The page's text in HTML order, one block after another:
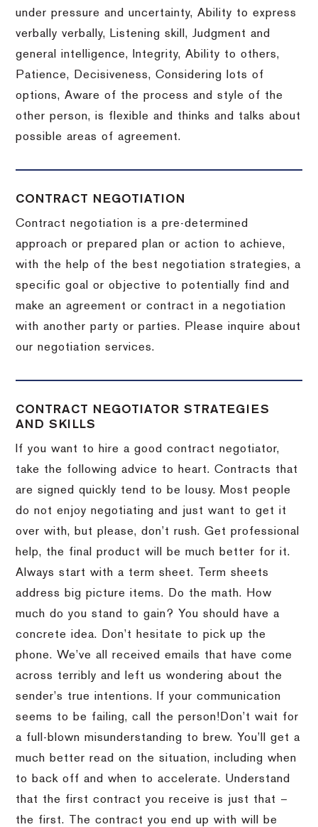
under pressure and uncertainty, Ability to express
verbally verbally, Listening skill, Judgment and
general intelligence, Integrity, Ability to others,
Patience, Decisiveness, Considering lots of
options, Aware of the process and style of the
other person, is flexible and thinks and talks about
possible areas of agreement.
CONTRACT NEGOTIATION
Contract negotiation is a pre-determined
approach or prepared plan or action to achieve,
with the help of the best negotiation strategies, a
specific goal or objective to potentially find and
make an agreement or contract in a negotiation
with another party or parties.
Please inquire about
our negotiation services.
CONTRACT NEGOTIATOR STRATEGIES
AND SKILLS
If you want to hire a good contract negotiator,
take the following advice to heart.Contracts that
are signed quickly tend to be lousy. Most people
do not enjoy negotiating and just want to get it
over with, but please, don’t rush.Get professional
help, the final product will be much better for it.
Always start with a term sheet.
Term sheets
address big picture items.
Do the math.
How
much do you stand to gain?
You should have a
concrete idea.
Don’t hesitate to pick up the
phone. We’ve all received emails that have come
across terribly and left us wondering about the
sender’s true intentions.
If your communication
seems to be failing, call the person! Don’t wait for
a full-blown misunderstanding to brew. You’ll get a
much better read on the situation, including when
to back off and when to accelerate. Understand
that the first contract you receive is just that –
the first.
The contract you end up with will be